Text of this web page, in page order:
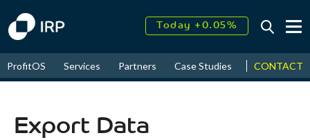
Today +0.05%
2026↑ 9.23%
ProfitOS Services Partners Case Studies News &
CONTACT
Export Data